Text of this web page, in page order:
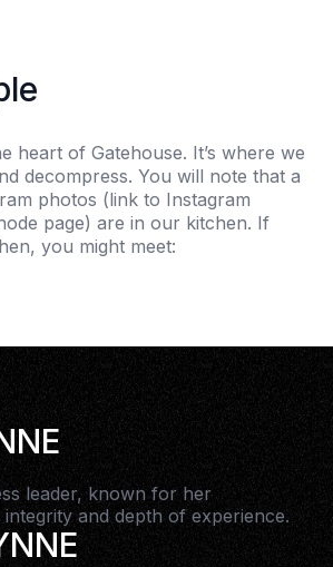
heart of Gatehouse. It’s where we
decompress. You will note that a
photos (link to Instagram
page) are in our kitchen. If
you might meet:
leader, known for her
and depth of experience.